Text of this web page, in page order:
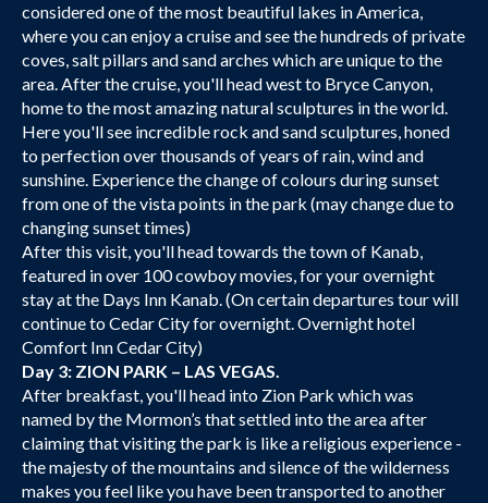
considered one of the most beautiful lakes in America,
where you can enjoy a cruise and see the hundreds of private
coves, salt pillars and sand arches which are unique to the
area. After the cruise, you'll head west to Bryce Canyon,
home to the most amazing natural sculptures in the world.
Here you'll see incredible rock and sand sculptures, honed
to perfection over thousands of years of rain, wind and
sunshine. Experience the change of colours during sunset
from one of the vista points in the park (may change due to
changing sunset times)
After this visit, you'll head towards the town of Kanab,
featured in over 100 cowboy movies, for your overnight
stay at the Days Inn Kanab. (On certain departures tour will
continue to Cedar City for overnight. Overnight hotel
Comfort Inn Cedar City)
Day 3: ZION PARK – LAS VEGAS.
After breakfast, you'll head into Zion Park which was
named by the Mormon’s that settled into the area after
claiming that visiting the park is like a religious experience -
the majesty of the mountains and silence of the wilderness
makes you feel like you have been transported to another